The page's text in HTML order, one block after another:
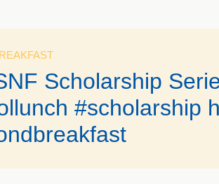
Scholarship
#scholarship